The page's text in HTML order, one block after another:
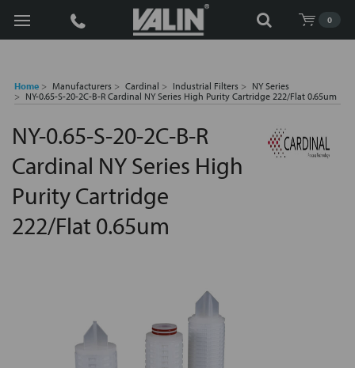
0
Search
Home Manufacturers Cardinal Industrial Filters
NY Series
NY-0.65-S-20-2C-B-R Cardinal NY Series High Purity Cartridge 222/Flat 0.65um
NY-0.65-S-20-2C-B-R
Cardinal NY Series High
Purity Cartridge
222/Flat 0.65um